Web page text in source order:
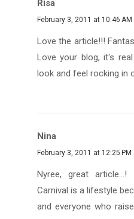
Risa
February 3, 2011 at 10:46 AM
Love the article!!!
Love your blog, it's
look and feel rocking in
Nina
February 3, 2011 at 12:25 PM
Nyree, great
Carnival is a lifestyle
and everyone who